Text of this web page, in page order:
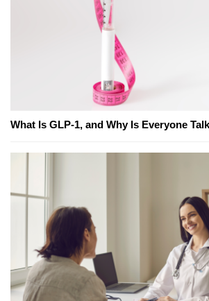
What Is GLP-1, and Why Is Everyone